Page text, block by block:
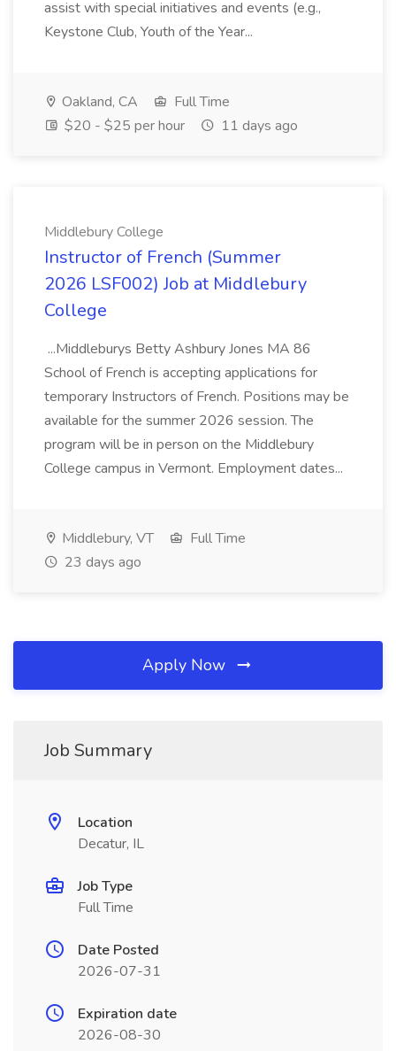
assist with special initiatives and events (e.g.,
Keystone Club, Youth of the Year...
Oakland, CA
Full Time
$20 - $25 per hour
11 days ago
Middlebury College
Instructor of French (Summer
2026 LSF002) Job at Middlebury
College
...Middleburys Betty Ashbury Jones MA 86
School of French is accepting applications for
temporary Instructors of French. Positions may be
available for the summer 2026 session. The
program will be in person on the Middlebury
College campus in Vermont. Employment dates...
Middlebury, VT
Full Time
23 days ago
Apply Now
Job Summary
Location
Decatur, IL
Job Type
Full Time
Date Posted
2026-07-31
Expiration date
2026-08-30